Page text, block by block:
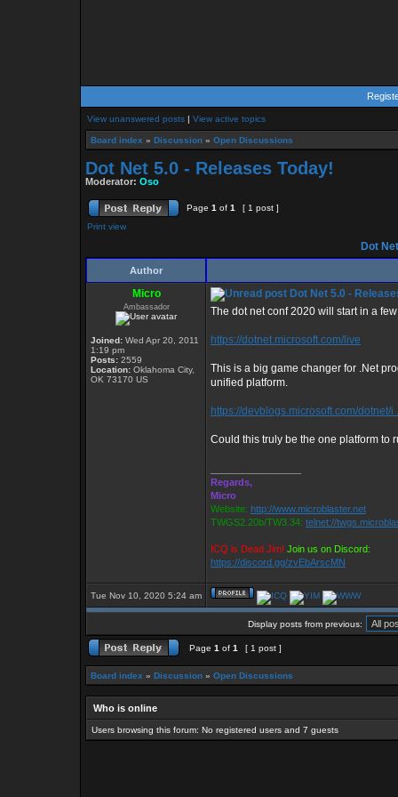
View unanswered posts | View active topics
Board index » Discussion » Open Discussions
Dot Net 5.0 - Releases Today!
Moderator: Oso
Page 1 of 1
[ 1 post ]
Print view
Dot
Author
Micro
Ambassador
Joined: Wed Apr 20, 2011
1:19 pm
Posts: 2559
Location: Oklahoma City,
OK 73170 US
Dot Net 5.0 -
The dot net conf 2020 will start in a
https://dotnet.microsoft.com/live
This is a big game changer for .Net
unified platform.
https://devblogs.microsoft.com/dotnet/i
Could this truly be the one platform to
Regards,
Micro
Website: http://www.microblaster.net
TWGS2.20b/TW3.34: telnet://
ICQ is Dead Jim! Join us on Discord:
https://discord.gg/zvEbArscMN
Tue Nov 10, 2020 5:24 am
Display posts from previous:
Page 1 of 1 [ 1 post ]
Board index » Discussion » Open Discussions
Who is online
Users browsing this forum: No registered users and 7 guests